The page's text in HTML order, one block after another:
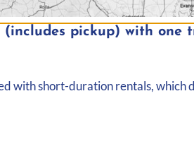
(includes pickup) with one
with short-duration rentals, which